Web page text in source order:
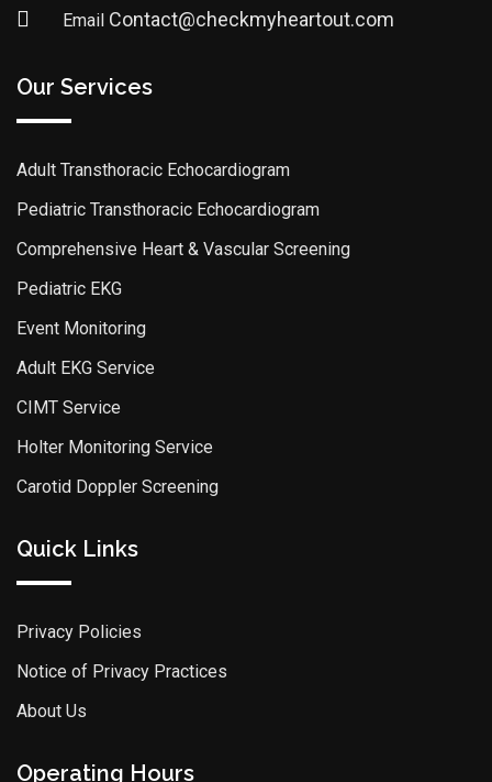
Email Contact@checkmyheartout.com
Our Services
Adult Transthoracic Echocardiogram
Pediatric Transthoracic Echocardiogram
Comprehensive Heart & Vascular Screening
Pediatric EKG
Event Monitoring
Adult EKG Service
CIMT Service
Holter Monitoring Service
Carotid Doppler Screening
Quick Links
Privacy Policies
Notice of Privacy Practices
About Us
Operating Hours